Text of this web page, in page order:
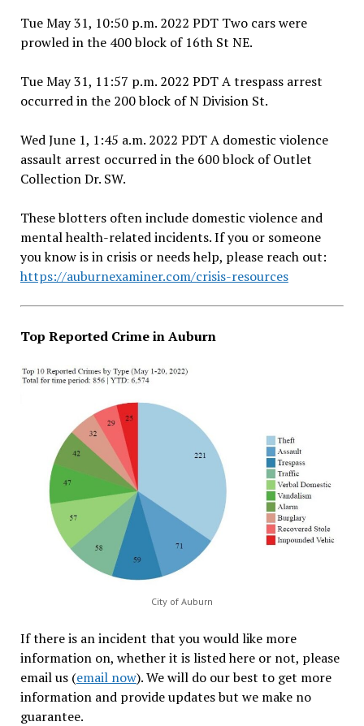
Tue May 31, 10:50 p.m. 2022 PDT Two cars were
prowled in the 400 block of 16th St NE.
Tue May 31, 11:57 p.m. 2022 PDT A trespass arrest
occurred in the 200 block of N Division St.
Wed June 1, 1:45 a.m. 2022 PDT A domestic violence
assault arrest occurred in the 600 block of Outlet
Collection Dr. SW.
These blotters often include domestic violence and
mental health-related incidents. If you or someone
you know is in crisis or needs help, please reach out:
https://auburnexaminer.com/crisis-resources
Top Reported Crime in Auburn
City of Auburn
If there is an incident that you would like more
information on, whether it is listed here or not, please
email us (email now). We will do our best to get more
information and provide updates but we make no
guarantee.